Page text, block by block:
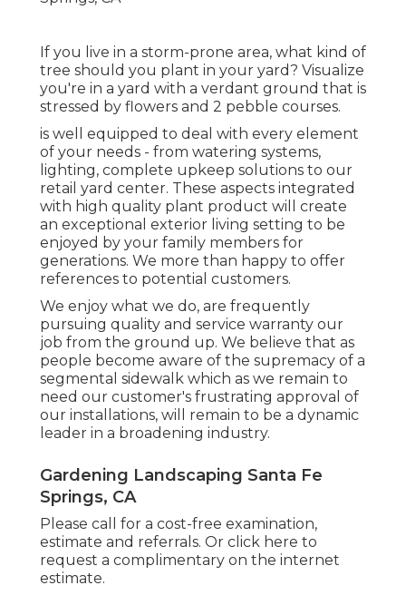
If you live in a storm-prone area, what kind of
tree should you plant in your yard? Visualize
you're in a yard with a verdant ground that is
stressed by flowers and 2 pebble courses.
is well equipped to deal with every element
of your needs - from watering systems,
lighting, complete upkeep solutions to our
retail yard center. These aspects integrated
with high quality plant product will create
an exceptional exterior living setting to be
enjoyed by your family members for
generations. We more than happy to offer
references to potential customers.
We enjoy what we do, are frequently
pursuing quality and service warranty our
job from the ground up. We believe that as
people become aware of the supremacy of a
segmental sidewalk which as we remain to
need our customer's frustrating approval of
our installations, will remain to be a dynamic
leader in a broadening industry.
Gardening Landscaping Santa Fe
Springs, CA
Please call for a cost-free examination,
estimate and referrals. Or click here to
request a complimentary on the internet
estimate.